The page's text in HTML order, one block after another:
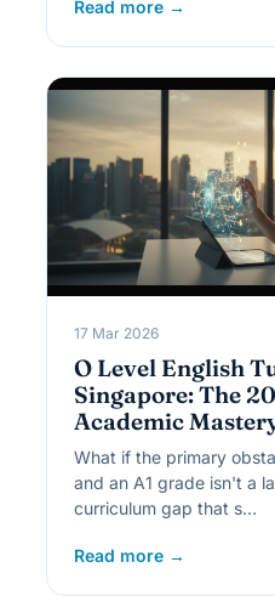
Read more →
17 Mar 2026
O Level English
Singapore: The
Academic
What if the primary
and an A1 grade isn't a
curriculum gap that s…
Read more →